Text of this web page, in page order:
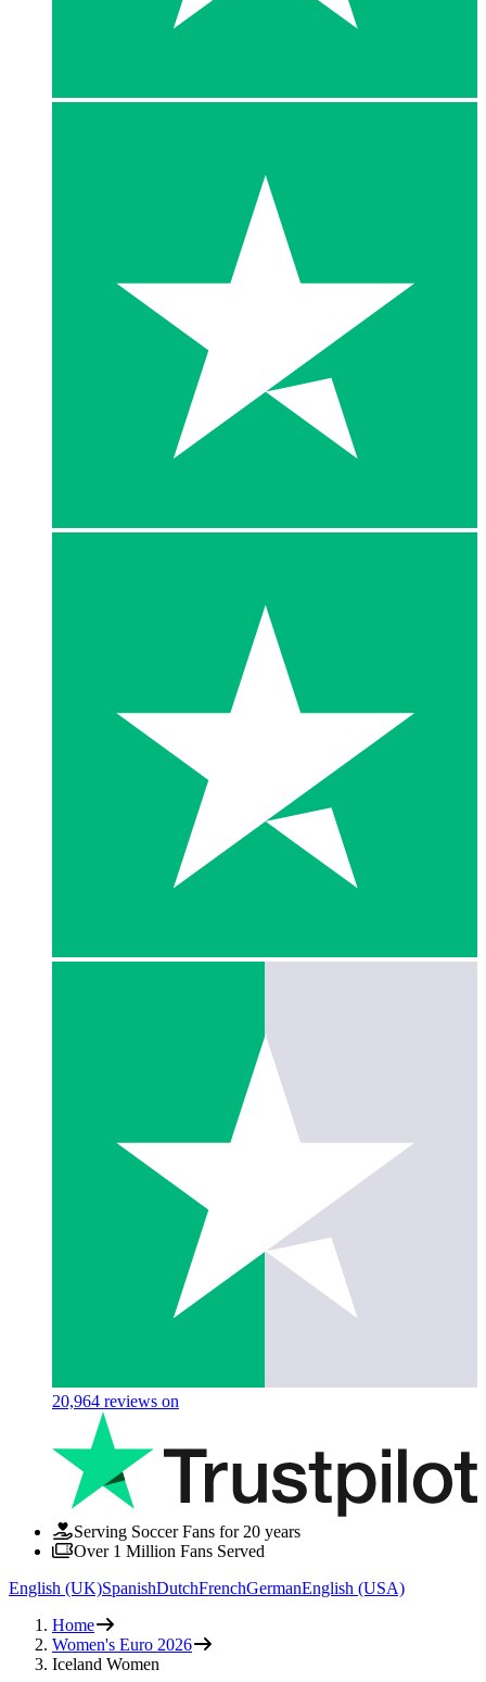
20,964 reviews on
Serving Soccer Fans for 20 years
Over 1 Million Fans Served
English (UK)SpanishDutchFrenchGermanEnglish (USA)
Home
Women's Euro 2026
Iceland Women